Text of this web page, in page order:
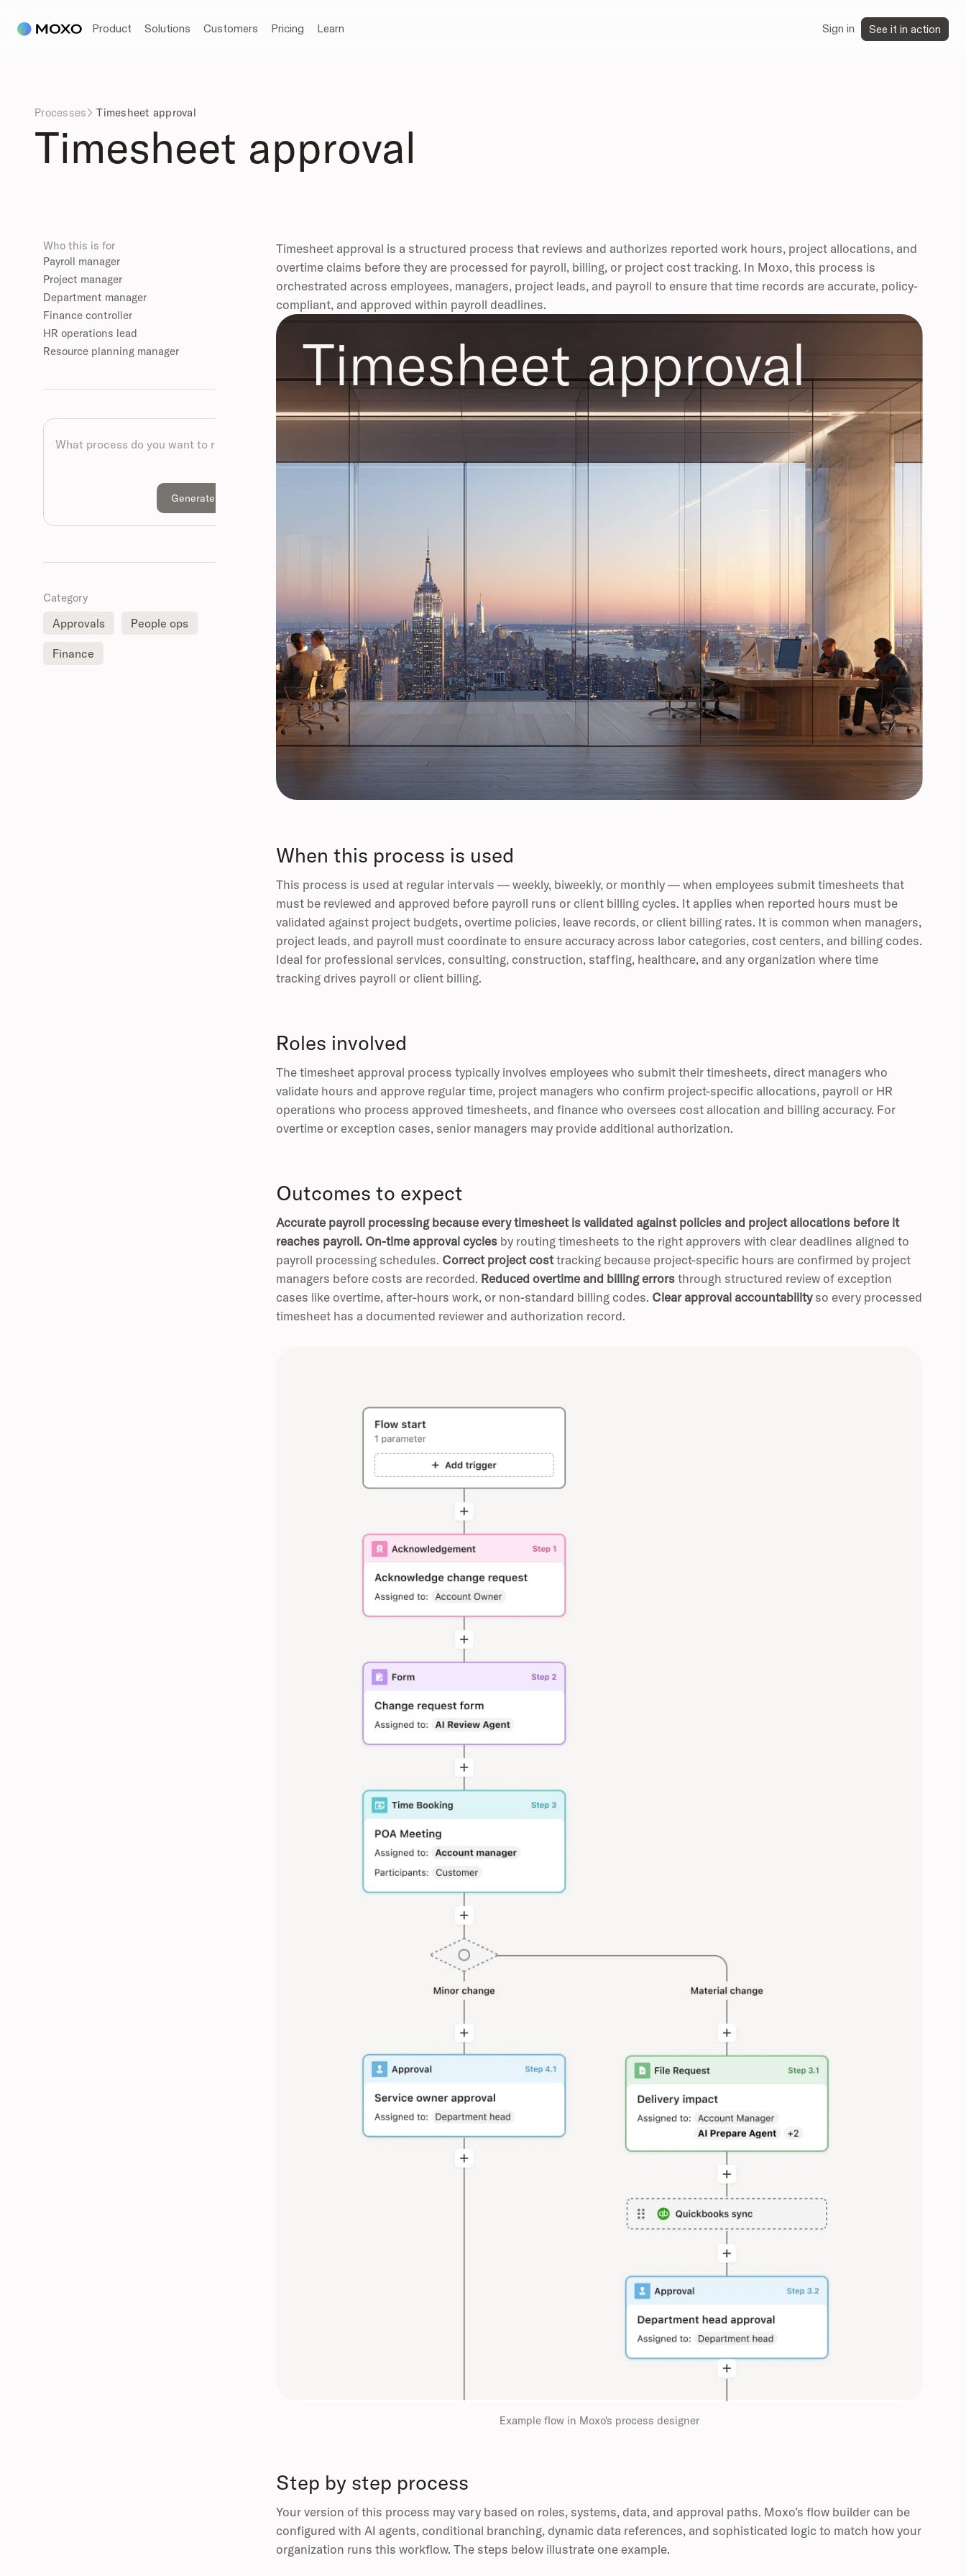
Product Solutions Customers Pricing Learn Sign in See it in action
Processes  Timesheet approval
Timesheet approval
Who this is for
Payroll manager
Project manager
Department manager
Finance controller
HR operations lead
Resource planning manager
Category
Approvals People ops
Finance
Timesheet approval is a structured process that reviews and authorizes reported work hours, project allocations, and
overtime claims before they are processed for payroll, billing, or project cost tracking. In Moxo, this process is
orchestrated across employees, managers, project leads, and payroll to ensure that time records are accurate, policy-
compliant, and approved within payroll deadlines.
Timesheet approval
When this process is used
This process is used at regular intervals — weekly, biweekly, or monthly — when employees submit timesheets that
must be reviewed and approved before payroll runs or client billing cycles. It applies when reported hours must be
validated against project budgets, overtime policies, leave records, or client billing rates. It is common when managers,
project leads, and payroll must coordinate to ensure accuracy across labor categories, cost centers, and billing codes.
Ideal for professional services, consulting, construction, staffing, healthcare, and any organization where time
tracking drives payroll or client billing.
Roles involved
The timesheet approval process typically involves employees who submit their timesheets, direct managers who
validate hours and approve regular time, project managers who confirm project-specific allocations, payroll or HR
operations who process approved timesheets, and finance who oversees cost allocation and billing accuracy. For
overtime or exception cases, senior managers may provide additional authorization.
Outcomes to expect
Accurate payroll processing because every timesheet is validated against policies and project allocations before it
reaches payroll. On-time approval cycles by routing timesheets to the right approvers with clear deadlines aligned to
payroll processing schedules. Correct project costtracking because project-specific hours are confirmed by project
managers before costs are recorded. Reduced overtime and billing errorsthrough structured review of exception
cases like overtime, after-hours work, or non-standard billing codes. Clear approval accountabilityso every processed
timesheet has a documented reviewer and authorization record.
Example flow in Moxo's process designer
Step by step process
Your version of this process may vary based on roles, systems, data, and approval paths. Moxo’s flow builder can be
configured with AI agents, conditional branching, dynamic data references, and sophisticated logic to match how your
organization runs this workflow. The steps below illustrate one example.